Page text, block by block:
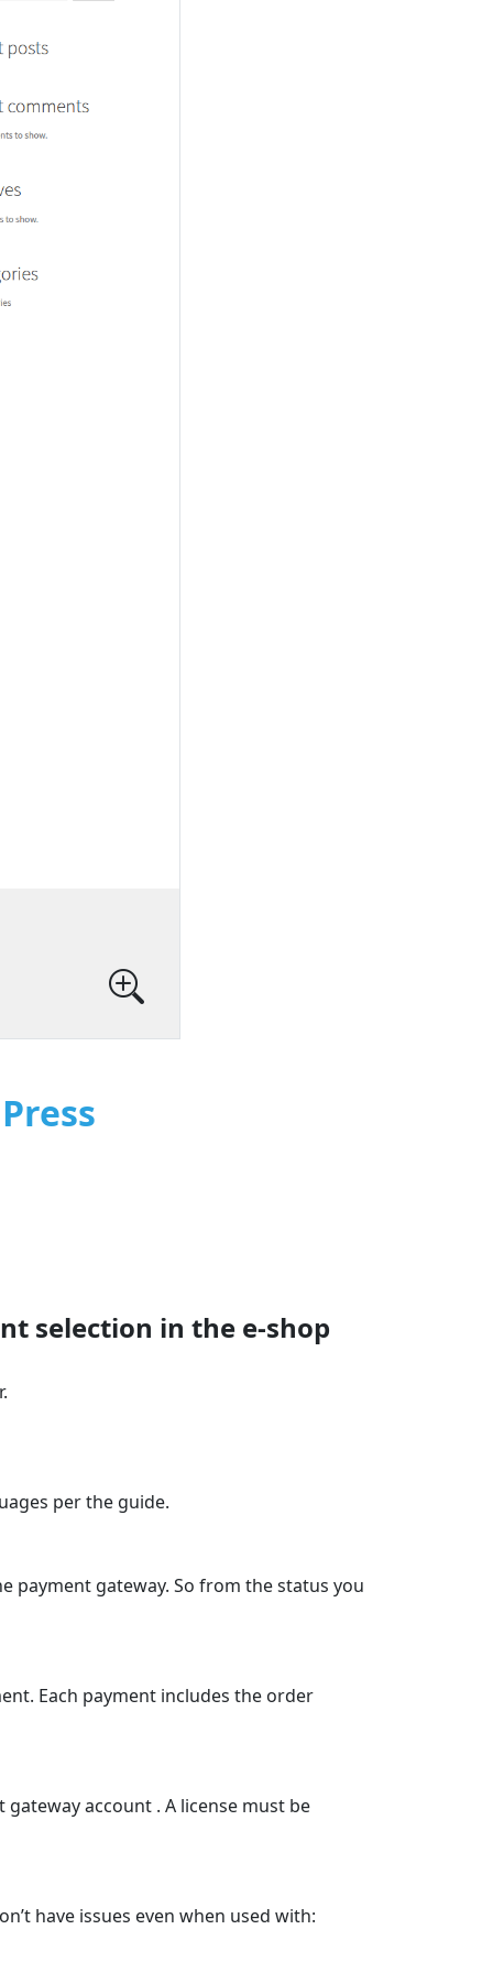
selection in the e‑shop
per the guide.
payment gateway. So from the status you
Each payment includes the order
account . A license must be
have issues even when used with: